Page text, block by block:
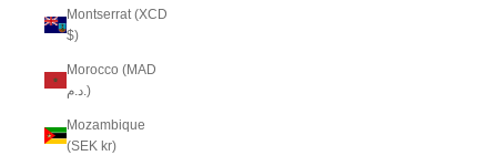
Montserrat (XCD
$)
Morocco (MAD
د.م.)
Mozambique
(SEK kr)